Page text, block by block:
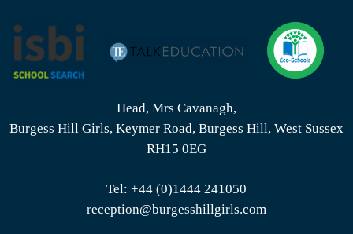
Head, Mrs Cavanagh,
Burgess Hill Girls, Keymer Road, Burgess Hill, West Sussex
RH15 0EG
Tel: +44 (0)1444 241050
reception@burgesshillgirls.com